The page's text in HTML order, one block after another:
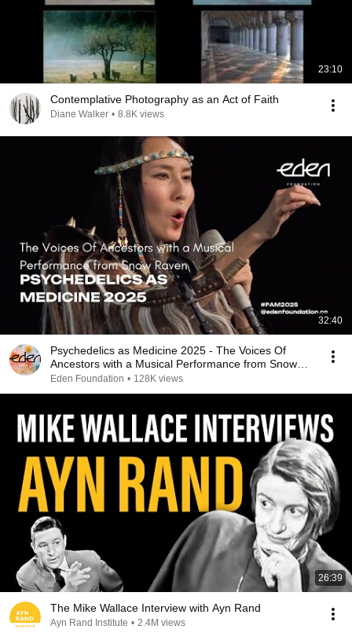
23:10
Contemplative Photography as an Act of Faith
Diane Walker • 8.8K views
32:40
Psychedelics as Medicine 2025 - The Voices Of
Ancestors with a Musical Performance from Snow
Raven
Eden Foundation • 128K views
26:39
The Mike Wallace Interview with Ayn Rand
Ayn Rand Institute • 2.4M views